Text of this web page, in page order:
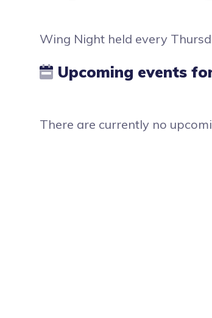
Wing Night held every
Upcoming events
There are currently no